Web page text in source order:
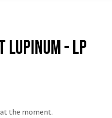
- LP
the moment.